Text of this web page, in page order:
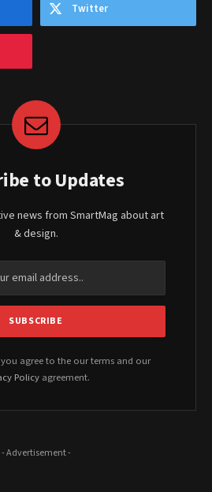
Twitter
to Updates
news from SmartMag about art
& design.
agree to the our terms and our
Policy agreement.
- Advertisement -